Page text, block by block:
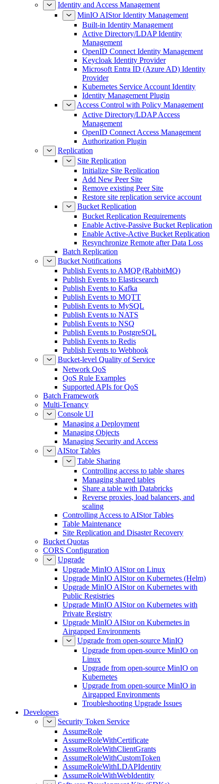
Identity and Access Management
MinIO AIStor Identity Management
Built-in Identity Management
Active Directory/LDAP Identity
Management
OpenID Connect Identity Management
Keycloak Identity Provider
Microsoft Entra ID (Azure AD) Identity
Provider
Kubernetes Service Account Identity
Identity Management Plugin
Access Control with Policy Management
Active Directory/LDAP Access
Management
OpenID Connect Access Management
Authorization Plugin
Replication
Site Replication
Initialize Site Replication
Add New Peer Site
Remove existing Peer Site
Restore site replication service account
Bucket Replication
Bucket Replication Requirements
Enable Active-Passive Bucket Replication
Enable Active-Active Bucket Replication
Resynchronize Remote after Data Loss
Batch Replication
Bucket Notifications
Publish Events to AMQP (RabbitMQ)
Publish Events to Elasticsearch
Publish Events to Kafka
Publish Events to MQTT
Publish Events to MySQL
Publish Events to NATS
Publish Events to NSQ
Publish Events to PostgreSQL
Publish Events to Redis
Publish Events to Webhook
Bucket-level Quality of Service
Network QoS
QoS Rule Examples
Supported APIs for QoS
Batch Framework
Multi-Tenancy
Console UI
Managing a Deployment
Managing Objects
Managing Security and Access
AIStor Tables
Table Sharing
Controlling access to table shares
Managing shared tables
Share a table with Databricks
Reverse proxies, load balancers, and
scaling
Controlling Access to AIStor Tables
Table Maintenance
Site Replication and Disaster Recovery
Bucket Quotas
CORS Configuration
Upgrade
Upgrade MinIO AIStor on Linux
Upgrade MinIO AIStor on Kubernetes (Helm)
Upgrade MinIO AIStor on Kubernetes with
Public Registries
Upgrade MinIO AIStor on Kubernetes with
Private Registry
Upgrade MinIO AIStor on Kubernetes in
Airgapped Environments
Upgrade from open-source MinIO
Upgrade from open-source MinIO on
Linux
Upgrade from open-source MinIO on
Kubernetes
Upgrade from open-source MinIO in
Airgapped Environments
Troubleshooting Upgrade Issues
Developers
Security Token Service
AssumeRole
AssumeRoleWithCertificate
AssumeRoleWithClientGrants
AssumeRoleWithCustomToken
AssumeRoleWithLDAPIdentity
AssumeRoleWithWebIdentity